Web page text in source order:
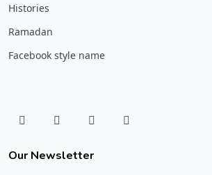
Histories
Ramadan
Facebook style name
Our Newsletter